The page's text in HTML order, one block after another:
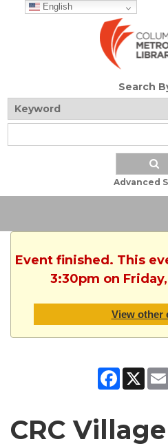
English
Search
Advanced
Event finished. This
3:30pm on
View other
Facebook
X
CRC